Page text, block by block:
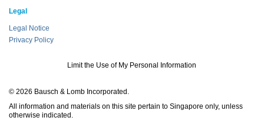
Legal
Legal Notice
Privacy Policy
Limit the Use of My Personal Information
© 2026 Bausch & Lomb Incorporated.
All information and materials on this site pertain to Singapore only, unless
otherwise indicated.